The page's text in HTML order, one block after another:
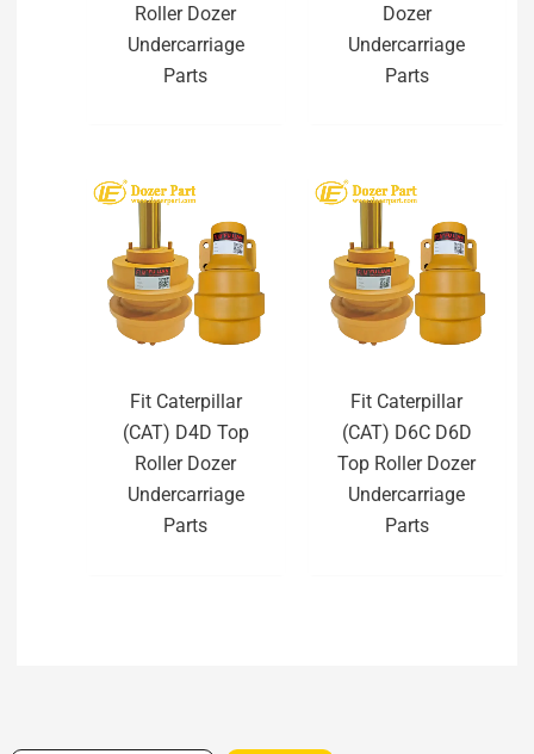
Roller Dozer
Undercarriage
Parts
Dozer
Undercarriage
Parts
Fit Caterpillar
(CAT) D4D Top
Roller Dozer
Undercarriage
Parts
Fit Caterpillar
(CAT) D6C D6D
Top Roller Dozer
Undercarriage
Parts